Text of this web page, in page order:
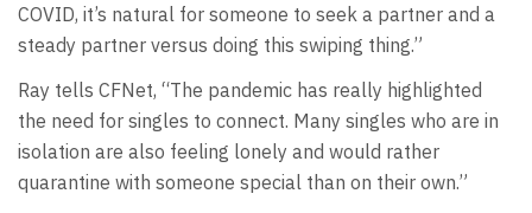
COVID, it’s natural for someone to seek a partner and a
steady partner versus doing this swiping thing.”
Ray tells CFNet, “The pandemic has really highlighted
the need for singles to connect. Many singles who are in
isolation are also feeling lonely and would rather
quarantine with someone special than on their own.”